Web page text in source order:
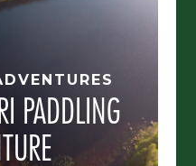
PADDLING